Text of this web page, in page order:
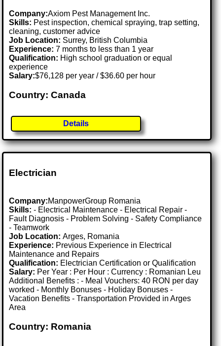
Company:Axiom Pest Management Inc.
Skills: Pest inspection, chemical spraying, trap setting,
cleaning, customer advice
Job Location: Surrey, British Columbia
Experience: 7 months to less than 1 year
Qualification: High school graduation or equal
experience
Salary:$76,128 per year / $36.60 per hour
Country: Canada
Details
Electrician
Company:ManpowerGroup Romania
Skills: - Electrical Maintenance - Electrical Repair -
Fault Diagnosis - Problem Solving - Safety Compliance
- Teamwork
Job Location:Arges, Romania
Experience: Previous Experience in Electrical
Maintenance and Repairs
Qualification: Electrician Certification or Qualification
Salary: Per Year : Per Hour : Currency : Romanian Leu
Additional Benefits : - Meal Vouchers: 40 RON per day
worked - Monthly Bonuses - Holiday Bonuses -
Vacation Benefits - Transportation Provided in Arges
Area
Country: Romania